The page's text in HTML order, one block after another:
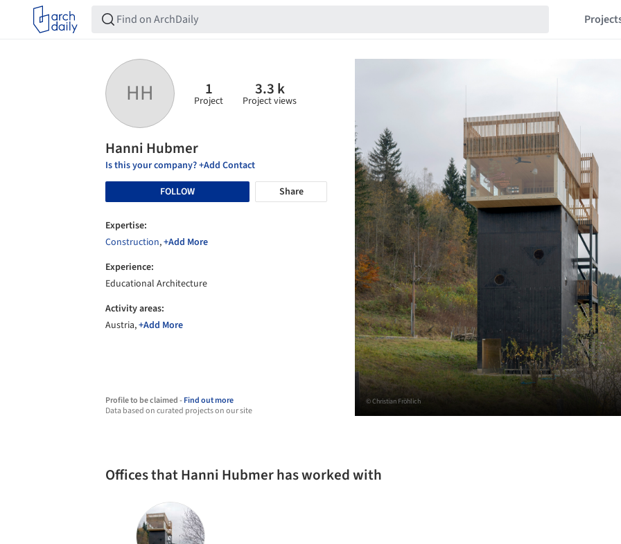
HH 1
Project
3.3 k
Project views
Hanni Hubmer
Is this your company? +Add Contact
FOLLOW
Share
Expertise:
Construction,+Add More
Experience:
Educational Architecture
Activity areas:
Austria,+Add More
Profile to be claimed -Find out more
Data based on curated projects on our site
© Christian Fröhlich
Offices that Hanni Hubmer has worked with